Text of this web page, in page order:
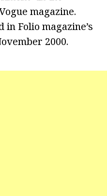
magazine.
Folio magazine’s
2000.